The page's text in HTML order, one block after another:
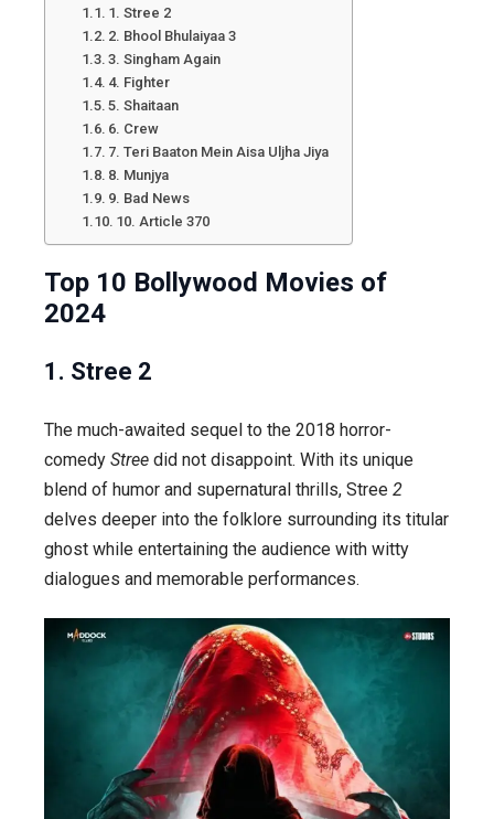
1. Stree 2
2. Bhool Bhulaiyaa 3
3. Singham Again
4. Fighter
5. Shaitaan
6. Crew
7. Teri Baaton Mein Aisa Uljha Jiya
8. Munjya
9. Bad News
10. Article 370
Top 10 Bollywood Movies of
2024
1. Stree 2
The much-awaited sequel to the 2018 horror-
comedy Stree did not disappoint. With its unique
blend of humor and supernatural thrills, Stree 2
delves deeper into the folklore surrounding its titular
ghost while entertaining the audience with witty
dialogues and memorable performances.